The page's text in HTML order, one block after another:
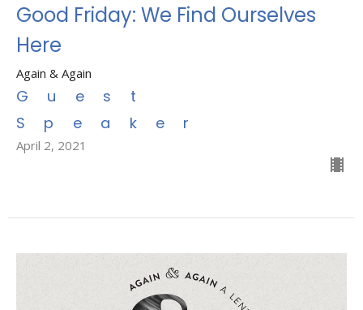
Good Friday: We Find Ourselves
Here
Again & Again
Guest
Speaker
April 2, 2021